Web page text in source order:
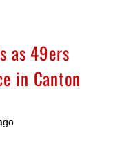
as 49ers
in Canton